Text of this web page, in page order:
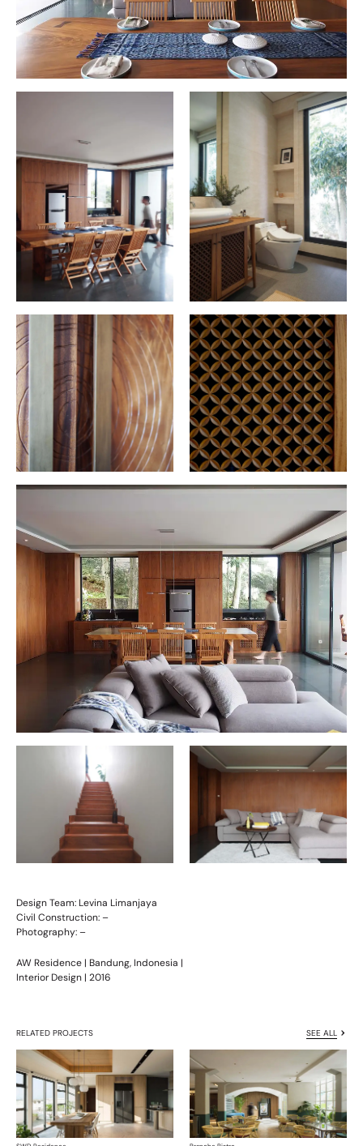
Design Team: Levina Limanjaya
Civil Construction: –
Photography: –
AW Residence | Bandung, Indonesia |
Interior Design | 2016
RELATED PROJECTS SEE ALL